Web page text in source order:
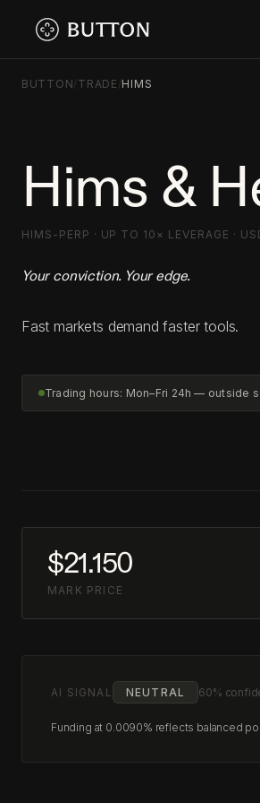
BUTTON/TRADE /HIMS
Hims &
HIMS-PERP · UP TO 10× LEVERAGE ·
Your conviction. Your edge.
Fast markets demand faster tools.
Trading hours: Mon–Fri 24h — outside
$21.150
MARK PRICE
AI SIGNAL NEUTRAL 60%
Funding at 0.0090% reflects balanced